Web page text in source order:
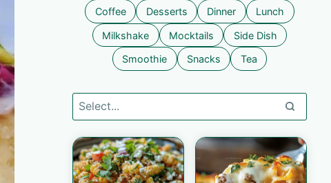
Coffee Desserts Dinner Lunch
Milkshake Mocktails Side Dish
Smoothie Snacks Tea